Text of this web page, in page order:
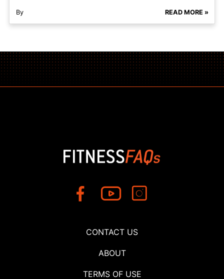
By READ MORE »
CONTACT US
ABOUT
TERMS OF USE